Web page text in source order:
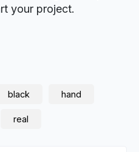
your project.
black hand
real